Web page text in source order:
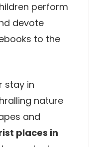
perform
devote
to the
stay in
nature
and
places in